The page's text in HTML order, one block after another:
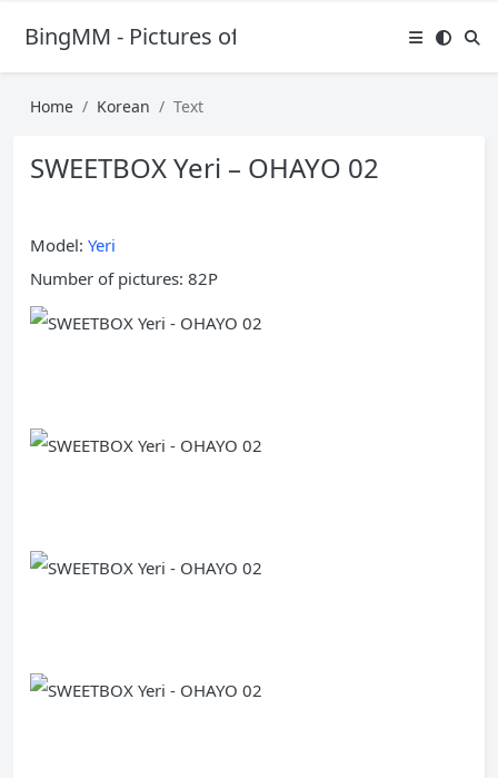
BingMM - Pictures of Sexy Girl
Home Korean Text
SWEETBOX Yeri – OHAYO 02
Model: Yeri
Number of pictures: 82P